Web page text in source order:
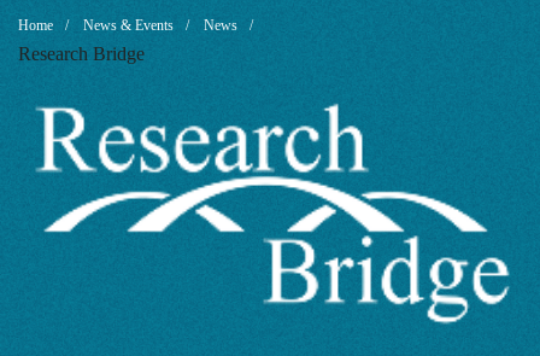
Text
and
Data
Mining
Breadcrumb
Home News & Events News
Research Bridge